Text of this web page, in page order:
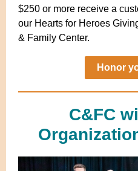
$250 or more receive a
our Hearts for Heroes
& Family Center.
Honor
C&FC